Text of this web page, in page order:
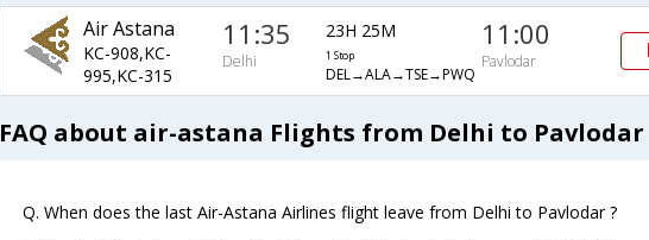
Air Astana
KC-908,KC-
995,KC-315
11:35
Delhi
23H 25M
1 Stop
DEL→ALA→TSE→PWQ
11:00
Pavlodar
FAQ about air-astana Flights from Delhi to Pavlodar
Q. When does the last Air-Astana Airlines flight leave from Delhi to Pavlodar ?